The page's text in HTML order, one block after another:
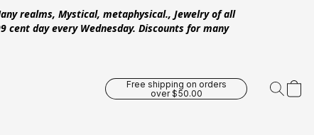
realms, Mystical, metaphysical., Jewelry of all
cent day every Wednesday. Discounts for many
Free shipping on orders
over $50.00